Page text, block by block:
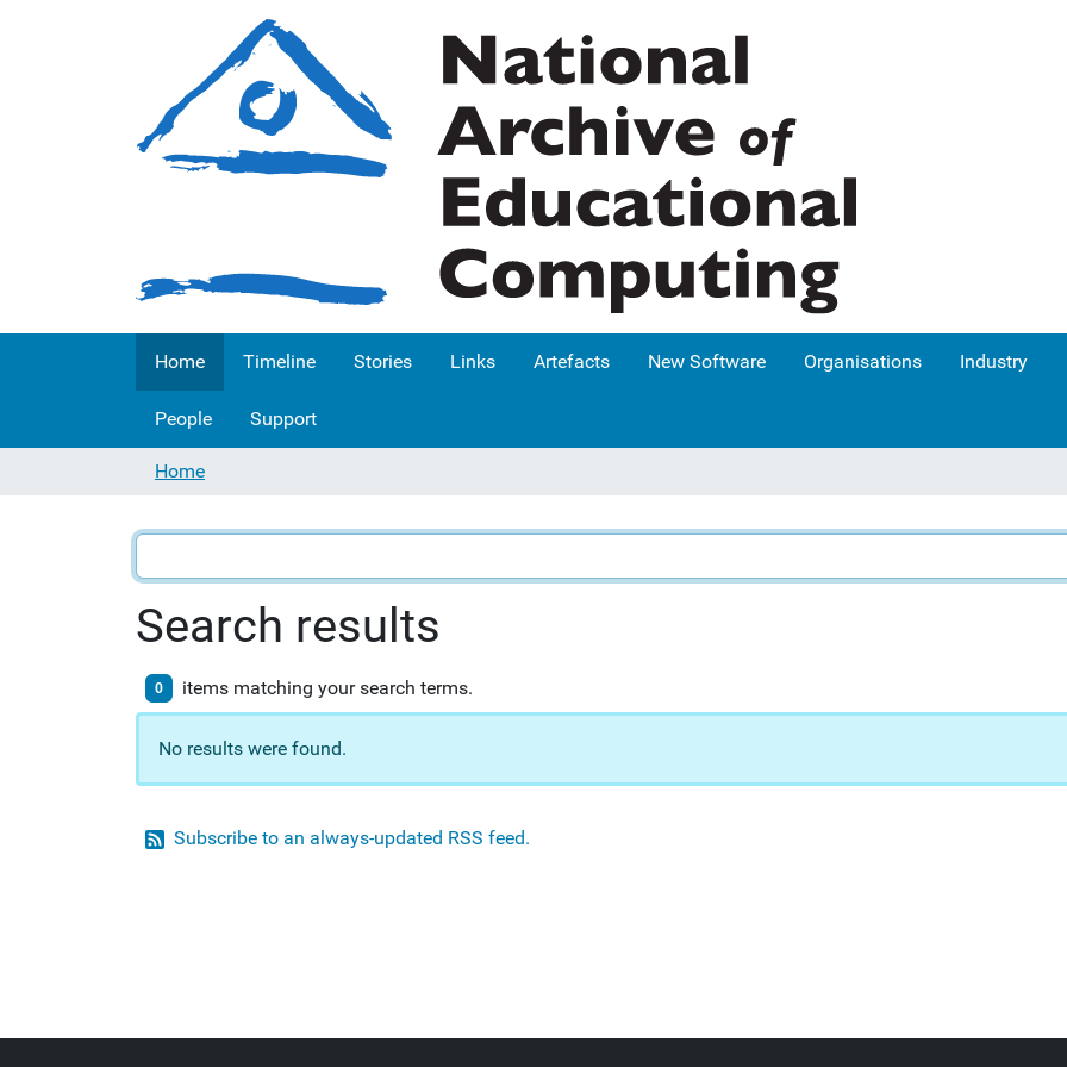
Home Timeline Stories Links Artefacts New Software Organisations Industry
People Support
Home
Search results
0 items matching your search terms.
No results were found.
Subscribe to an always-updated RSS feed.